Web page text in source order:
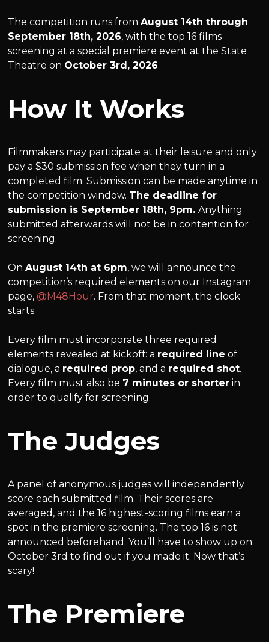
The competition runs fromAugust 14th through
September 18th, 2026, with the top 16 films
screening at a special premiere event at the State
Theatre on October 3rd, 2026.
How It Works
Filmmakers may participate at their leisure and only
pay a $30 submission fee when they turn in a
completed film. Submission can be made anytime in
the competition window. The deadline for
submission is September 18th, 9pm.Anything
submitted afterwards will not be in contention for
screening.
OnAugust 14th at 6pm, we will announce the
competition’s required elements on our Instagram
page,@M48Hour. From that moment, the clock
starts.
Every film must incorporate three required
elements revealed at kickoff: a required line of
dialogue, a required prop, and a required shot.
Every film must also be 7 minutes or shorter in
order to qualify for screening.
The Judges
A panel of anonymous judges will independently
score each submitted film. Their scores are
averaged, and the 16 highest-scoring films earn a
spot in the premiere screening. The top 16 is not
announced beforehand. You’ll have to show up on
October 3rd to find out if you made it. Now that’s
scary!
The Premiere